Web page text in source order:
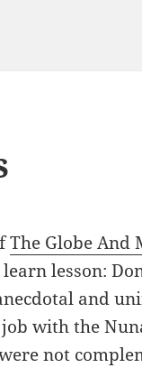
The Globe And
lesson:
and
with the
not